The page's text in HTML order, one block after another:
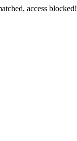
access blocked!